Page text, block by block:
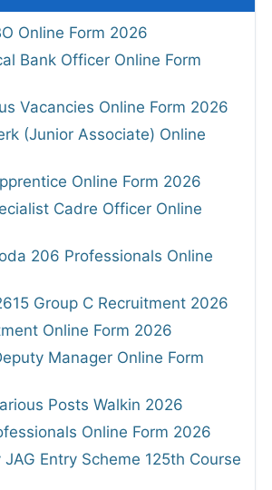
Online Form 2026
Bank Officer Online Form
Vacancies Online Form 2026
(Junior Associate) Online
Online Form 2026
Cadre Officer Online
206 Professionals Online
Group C Recruitment 2026
Online Form 2026
Manager Online Form
Posts Walkin 2026
Online Form 2026
Entry Scheme 125th Course